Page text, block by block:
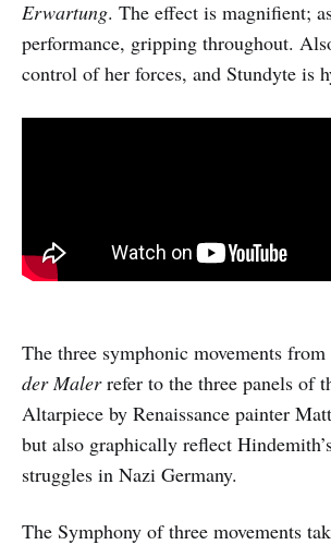
Erwartung. The effect is magnifient;
performance, gripping throughout.
control of her forces, and Stundyte is
The three symphonic movements from
der Malerrefer to the three panels of
Altarpiece by Renaissance painter
but also graphically reflect
struggles in Nazi Germany.
The Symphony of three movements